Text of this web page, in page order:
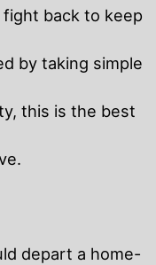
back to keep
by taking simple
this is the best
depart a home-